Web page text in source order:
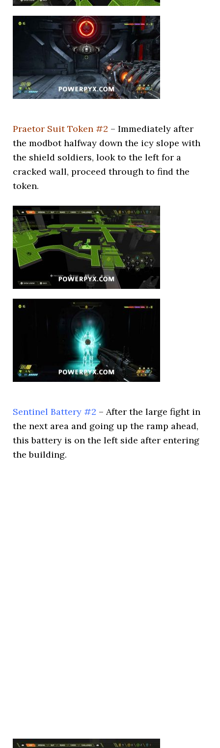
Praetor Suit Token #2 – Immediately after
the modbot halfway down the icy slope with
the shield soldiers, look to the left for a
cracked wall, proceed through to find the
token.
Sentinel Battery #2 – After the large fight in
the next area and going up the ramp ahead,
this battery is on the left side after entering
the building.